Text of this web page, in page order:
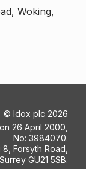
Woking,
© Idox plc 2026
26 April 2000,
No: 3984070.
Forsyth Road,
GU21 5SB.